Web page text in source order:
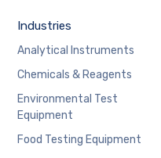
Industries
Analytical Instruments
Chemicals & Reagents
Environmental Test
Equipment
Food Testing Equipment